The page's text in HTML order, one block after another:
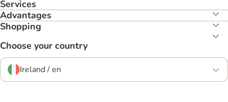
Services
Advantages
Shopping
Choose your country
Ireland / en